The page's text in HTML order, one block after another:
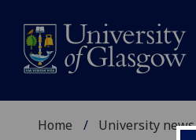
Home University news